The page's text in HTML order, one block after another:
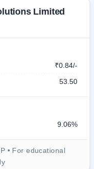
Limited
₹0.84/-
53.50
9.06%
• For educational